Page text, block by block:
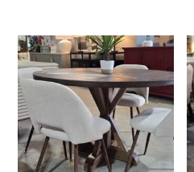
was:
$499.00.
is:
$275.00.